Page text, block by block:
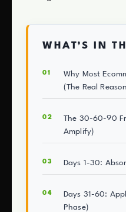
WHAT’S IN
Why Most
(The Real
The 30-60-90
Amplify)
Days 1-30:
Days 31-60:
Phase)